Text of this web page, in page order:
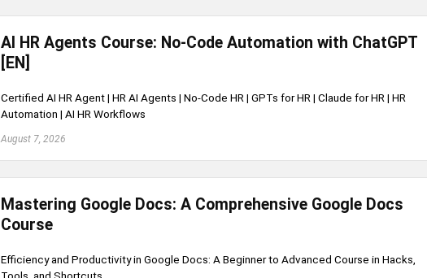
AI HR Agents Course: No-Code Automation with ChatGPT
[EN]
Certified AI HR Agent | HR AI Agents | No-Code HR | GPTs for HR | Claude for HR | HR
Automation | AI HR Workflows
August 7, 2026
Mastering Google Docs: A Comprehensive Google Docs
Course
Efficiency and Productivity in Google Docs: A Beginner to Advanced Course in Hacks,